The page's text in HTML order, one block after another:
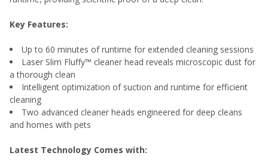
Key Features:
Up to 60 minutes of runtime for extended cleaning sessions
Laser Slim Fluffy™ cleaner head reveals microscopic dust for
a thorough clean
Intelligent optimization of suction and runtime for efficient
cleaning
Two advanced cleaner heads engineered for deep cleans
and homes with pets
Latest Technology Comes with: